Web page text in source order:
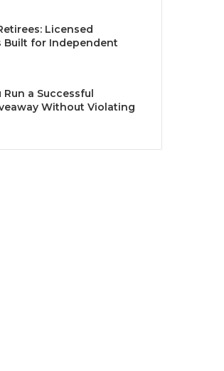
Licensed
Built for Independent
Run a Successful
Without Violating